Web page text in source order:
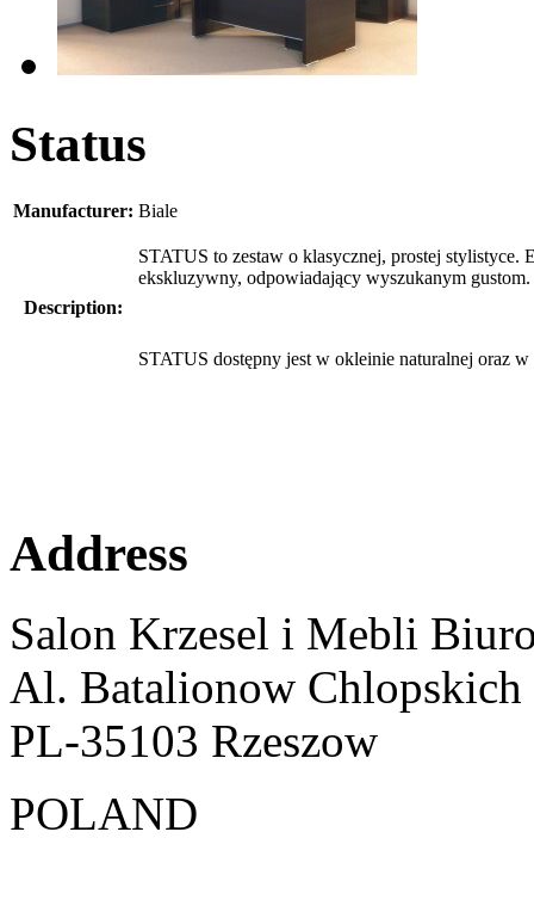
Status
Manufacturer: Biale
Description:
STATUS to zestaw o klasycznej, prostej stylistyce.
ekskluzywny, odpowiadający wyszukanym gustom.
STATUS dostępny jest w okleinie naturalnej oraz w
Address
Salon Krzesel i Mebli
Al. Batalionow
PL-35103 Rzeszow
POLAND